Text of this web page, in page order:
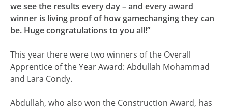
we see the results every day – and every award
winner is living proof of how gamechanging they can
be. Huge congratulations to you all!”
This year there were two winners of the Overall
Apprentice of the Year Award: Abdullah Mohammad
and Lara Condy.
Abdullah, who also won the Construction Award, has